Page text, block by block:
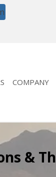
COMPANY
&